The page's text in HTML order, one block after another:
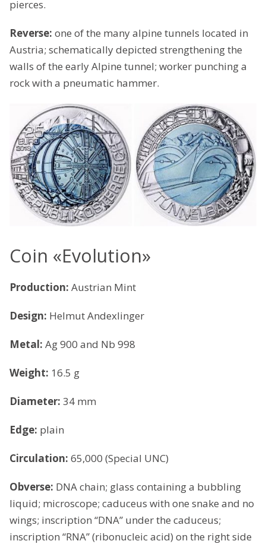
pierces.
Reverse: one of the many alpine tunnels located in
Austria; schematically depicted strengthening the
walls of the early Alpine tunnel; worker punching a
rock with a pneumatic hammer.
Coin «Evolution»
Production: Austrian Mint
Design: Helmut Andexlinger
Metal: Ag 900 and Nb 998
Weight: 16.5 g
Diameter: 34 mm
Edge: plain
Circulation: 65,000 (Special UNC)
Obverse: DNA chain; glass containing a bubbling
liquid; microscope; caduceus with one snake and no
wings; inscription “DNA” under the caduceus;
inscription “RNA” (ribonucleic acid) on the right side